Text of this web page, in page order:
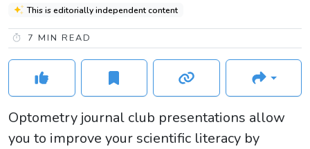
This is editorially independent content
7 MIN READ
Optometry journal club presentations allow
you to improve your scientific literacy by